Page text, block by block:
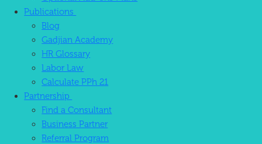
Publications
Blog
Gadjian Academy
HR Glossary
Labor Law
Calculate PPh 21
Partnership
Find a Consultant
Business Partner
Referral Program